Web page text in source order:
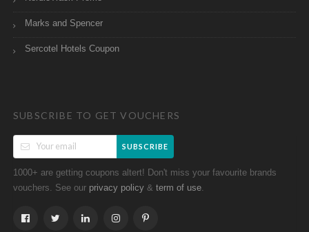
Marks and Spencer
Sercotel Hotels Coupon
SUBSCRIBE TO GET VOUCHERS
SUBSCRIBE
1000+ are getting coupons altert! Don't miss your favourite brands
vouchers. See our privacy policy & term of use